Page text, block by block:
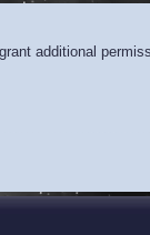
additional